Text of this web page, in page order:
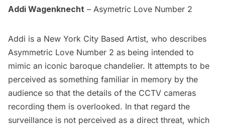
Addi Wagenknecht – Asymetric Love Number 2
Addi is a New York City Based Artist, who describes
Asymmetric Love Number 2 as being intended to
mimic an iconic baroque chandelier. It attempts to be
perceived as something familiar in memory by the
audience so that the details of the CCTV cameras
recording them is overlooked. In that regard the
surveillance is not perceived as a direct threat, which